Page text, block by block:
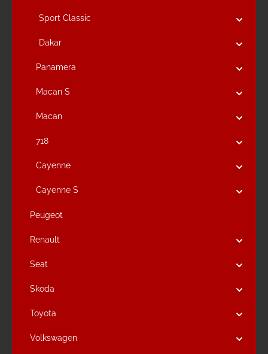
Sport Classic
Dakar
Panamera
Macan S
Macan
718
Cayenne
Cayenne S
Peugeot
Renault
Seat
Skoda
Toyota
Volkswagen